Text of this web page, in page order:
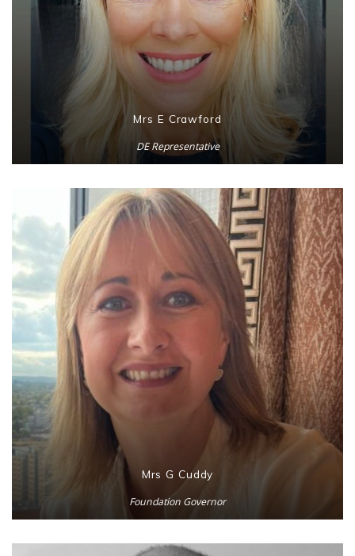
Mrs E Crawford
DE Representative
Mrs G Cuddy
Foundation Governor